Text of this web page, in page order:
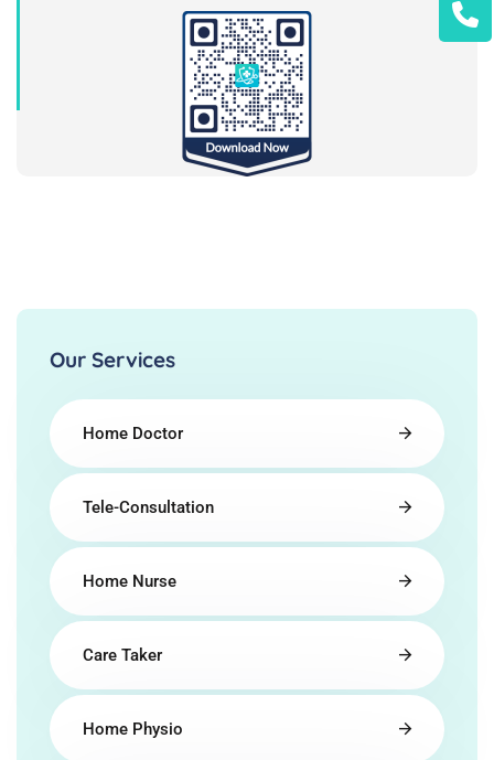
Our Services
Home Doctor
Tele-Consultation
Home Nurse
Care Taker
Home Physio